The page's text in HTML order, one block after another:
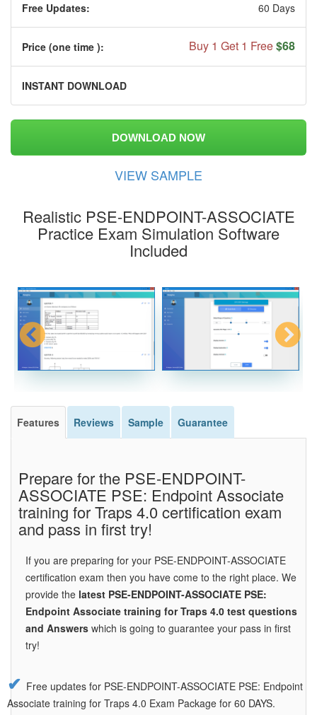
Free Updates: 60 Days
Price (one time ): Buy 1 Get 1 Free$68
INSTANT DOWNLOAD
DOWNLOAD NOW
VIEW SAMPLE
Realistic PSE-ENDPOINT-ASSOCIATE
Practice Exam Simulation Software
Included
Features Reviews Sample Guarantee
Prepare for the PSE-ENDPOINT-
ASSOCIATE PSE: Endpoint Associate
training for Traps 4.0 certification exam
and pass in first try!
If you are preparing for your PSE-ENDPOINT-ASSOCIATE
certification exam then you have come to the right place. We
provide the latest PSE-ENDPOINT-ASSOCIATE PSE:
Endpoint Associate training for Traps 4.0 test questions
and Answers which is going to guarantee your pass in first
try!
Free updates for PSE-ENDPOINT-ASSOCIATE PSE: Endpoint
Associate training for Traps 4.0 Exam Package for 60 DAYS.